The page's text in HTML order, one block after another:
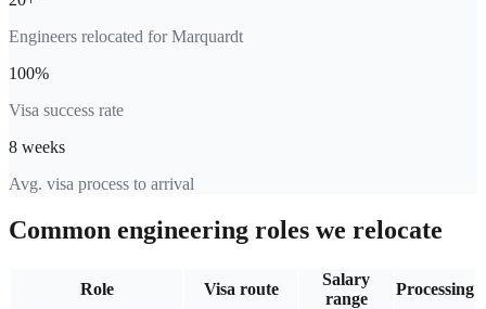
Engineers relocated for Marquardt
100%
Visa success rate
8 weeks
Avg. visa process to arrival
Common engineering roles we relocate
Role Visa route
Salary
range
Processing